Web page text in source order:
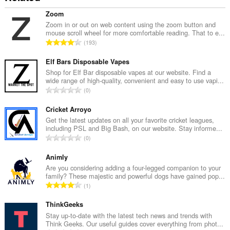
Zoom
Zoom in or out on web content using the zoom button and
mouse scroll wheel for more comfortable reading. That to e...
T
t
a
l
n
m
b
e
f
r
a
i
n
g
193
Elf Bars Disposable Vapes
Shop for Elf Bar disposable vapes at our website. Find a
wide range of high-quality, convenient and easy to use vapi...
T
t
a
l
n
b
e
o
f
r
0
Cricket Arroyo
Get the latest updates on all your favorite cricket leagues,
including PSL and Big Bash, on our website. Stay informe...
T
a
l
n
m
b
0
Animly
Are you considering adding a four-legged companion to your
family? These majestic and powerful dogs have gained pop...
T
t
a
l
1
ThinkGeeks
Stay up-to-date with the latest tech news and trends with
Think Geeks. Our useful guides cover everything from phot...